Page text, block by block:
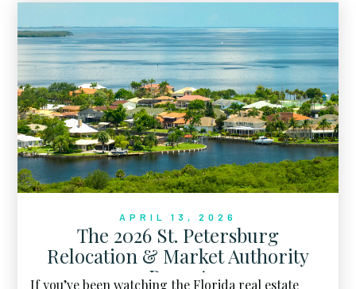
APRIL 13, 2026
The 2026 St. Petersburg
Relocation & Market Authority
Report
If you’ve been watching the Florida real estate